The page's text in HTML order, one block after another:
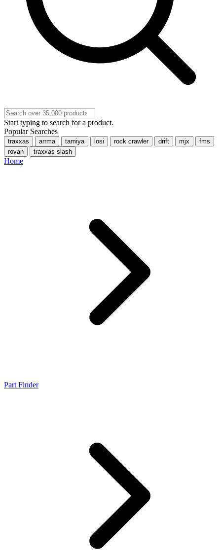
Start typing to search for a product.
Popular Searches
traxxas arrma tamiya losi rock crawler drift mjx
fms
rovan
traxxas slash
Home
Part Finder